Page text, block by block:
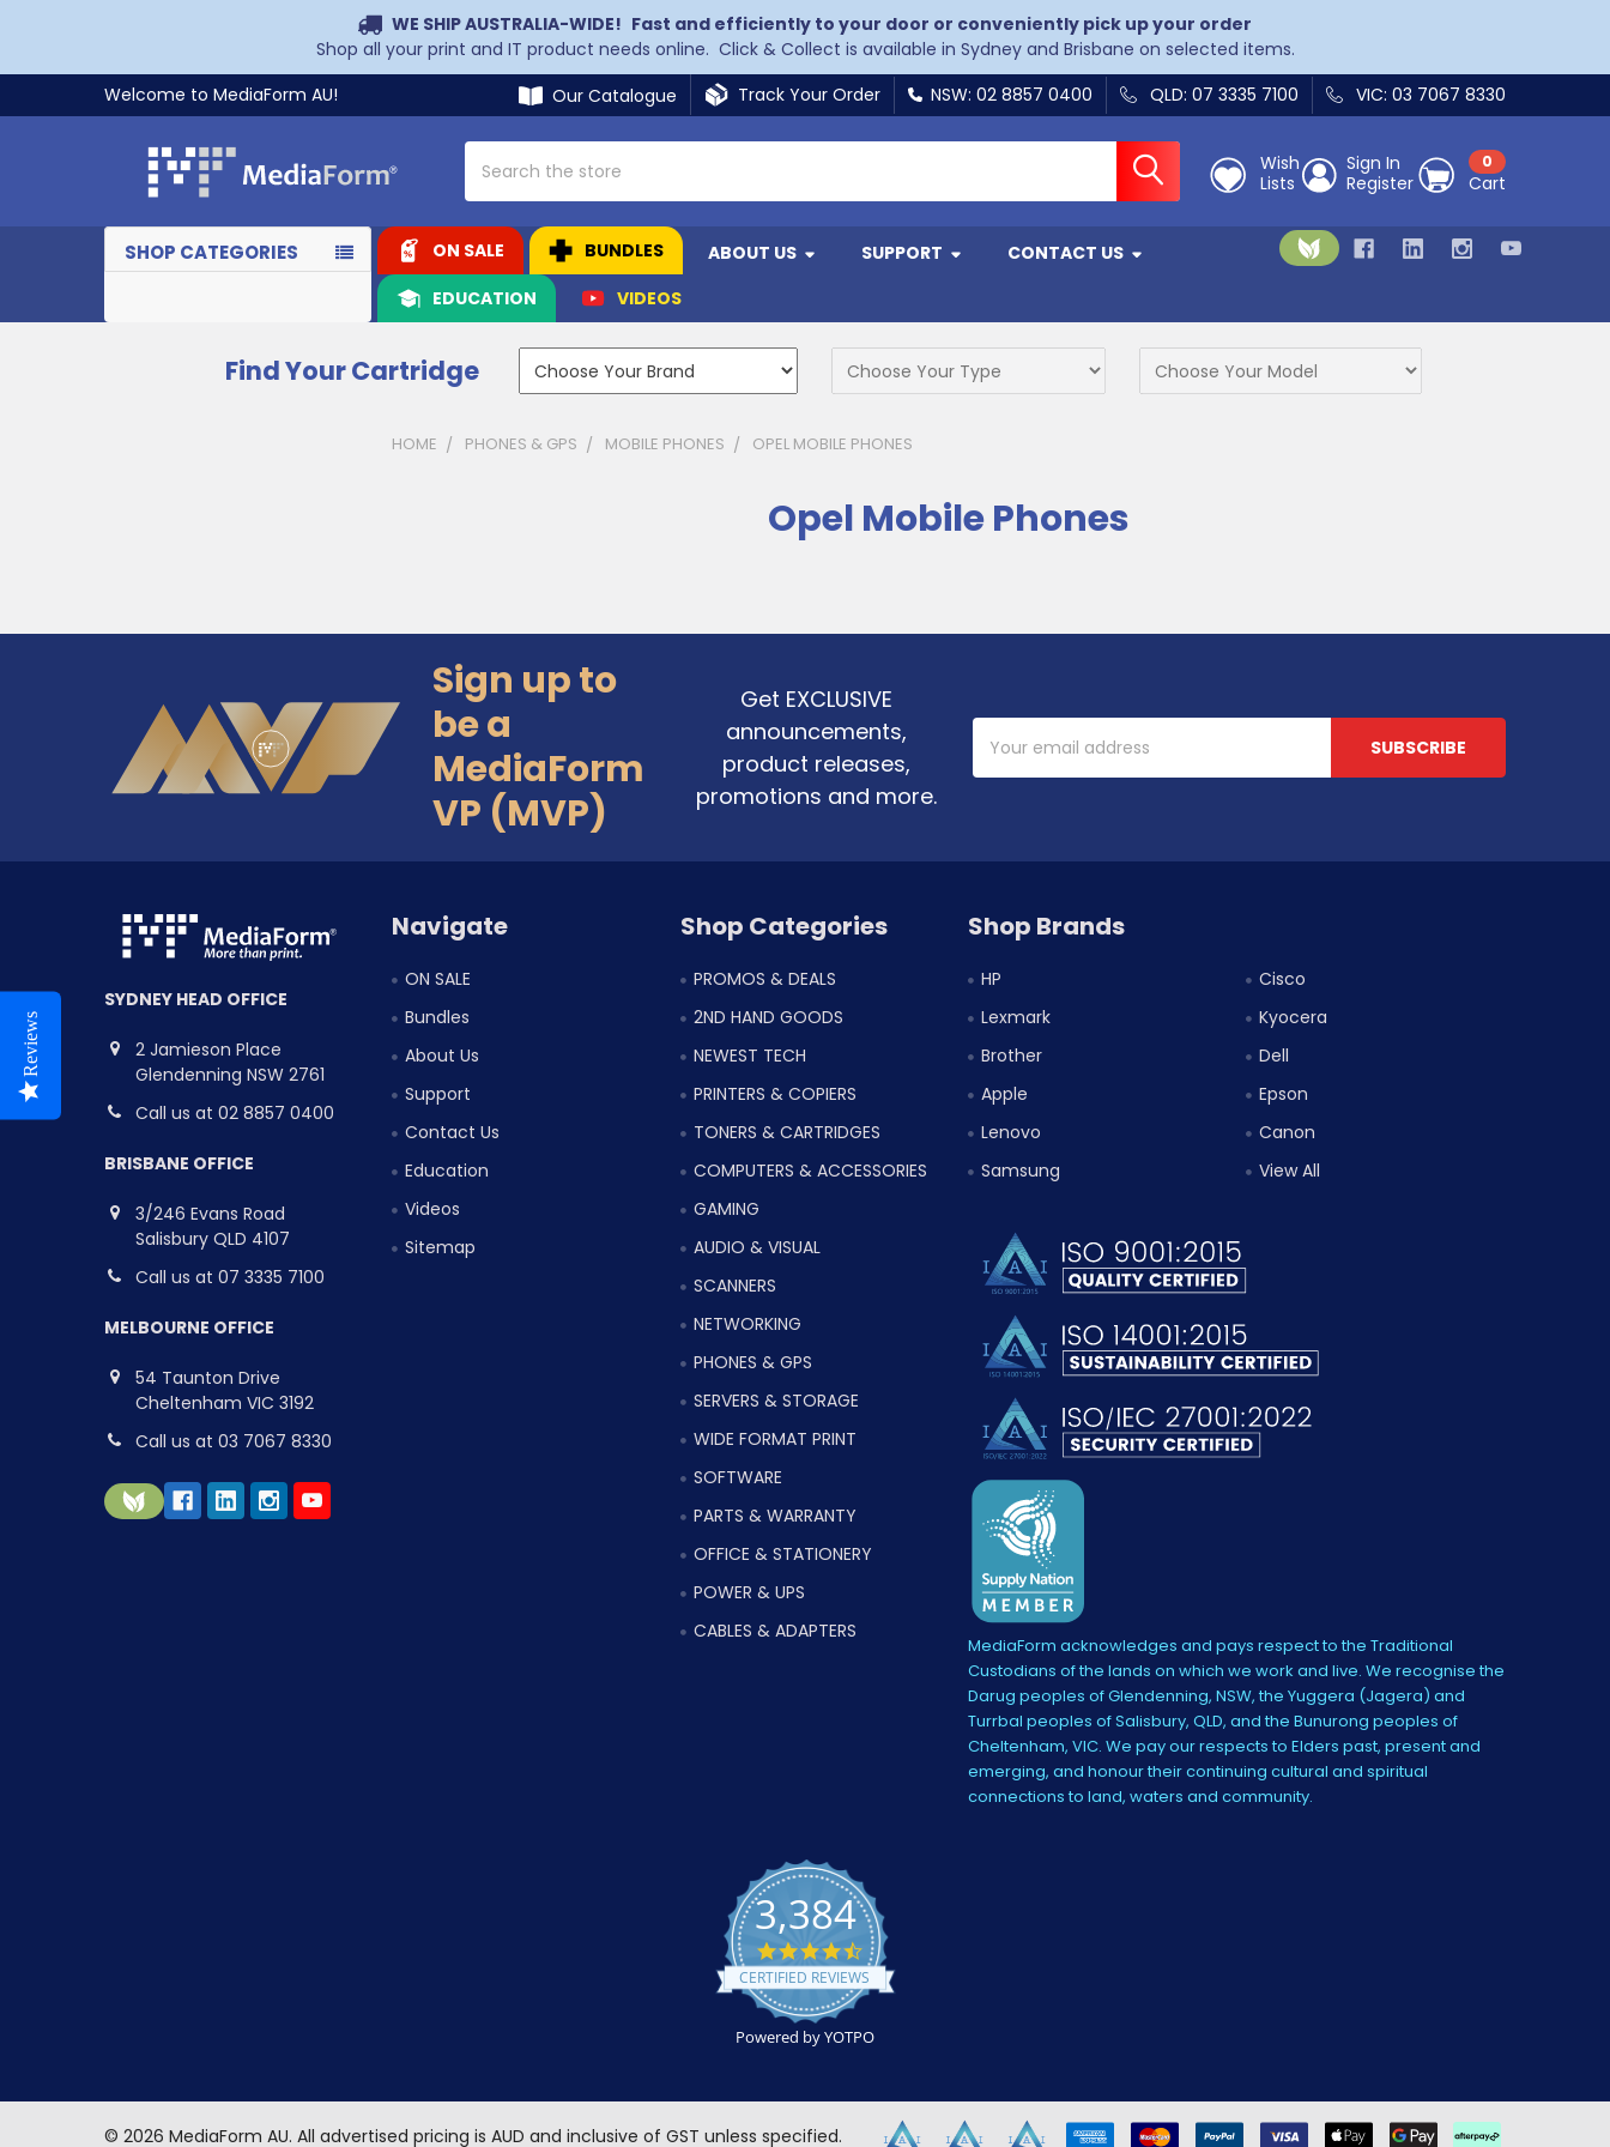
WE SHIP AUSTRALIA-WIDE! Fast and efficiently to your door or conveniently pick up your order
Shop all your print and IT product needs online. Click & Collect is available in Sydney and Brisbane on selected items.
Welcome to MediaForm AU!
Our Catalogue Track Your Order NSW: 02 8857 0400 QLD: 07 3335 7100 VIC: 03 7067 8330
Wish
Lists
Sign In
Register
0
Cart
SHOP CATEGORIES ON SALE BUNDLES ABOUT US SUPPORT
CONTACT US
EDUCATION
VIDEOS
Find Your Cartridge
HOME PHONES & GPS MOBILE PHONES OPEL MOBILE PHONES
Opel Mobile Phones
Sign up to
be a
MediaForm
VP (MVP)
Get EXCLUSIVE
announcements,
product releases,
promotions and more.
Address
SYDNEY HEAD OFFICE
2 Jamieson Place
Glendenning NSW 2761
Call us at 02 8857 0400
BRISBANE OFFICE
3/246 Evans Road
Salisbury QLD 4107
Call us at 07 3335 7100
MELBOURNE OFFICE
54 Taunton Drive
Cheltenham VIC 3192
Call us at 03 7067 8330
Navigate
ON SALE
Bundles
About Us
Support
Contact Us
Education
Videos
Sitemap
Shop Categories
PROMOS & DEALS
2ND HAND GOODS
NEWEST TECH
PRINTERS & COPIERS
TONERS & CARTRIDGES
COMPUTERS & ACCESSORIES
GAMING
AUDIO & VISUAL
SCANNERS
NETWORKING
PHONES & GPS
SERVERS & STORAGE
WIDE FORMAT PRINT
SOFTWARE
PARTS & WARRANTY
OFFICE & STATIONERY
POWER & UPS
CABLES & ADAPTERS
Shop Brands
HP
Lexmark
Brother
Apple
Lenovo
Samsung
Cisco
Kyocera
Dell
Epson
Canon
View All
MediaForm acknowledges and pays respect to the Traditional
Custodians of the lands on which we work and live. We recognise the
Darug peoples of Glendenning, NSW, the Yuggera (Jagera) and
Turrbal peoples of Salisbury, QLD, and the Bunurong peoples of
Cheltenham, VIC. We pay our respects to Elders past, present and
emerging, and honour their continuing cultural and spiritual
connections to land, waters and community.
3,384
4.5
star
rating
CERTIFIED REVIEWS
Powered by YOTPO
© 2026 MediaForm AU. All advertised pricing is AUD and inclusive of GST unless specified.
Reviews